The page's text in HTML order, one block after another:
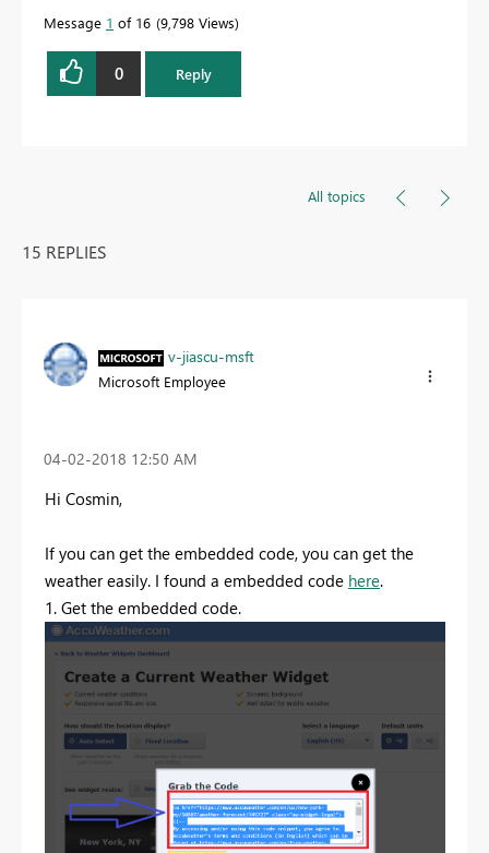
Message 1 of 16 9,798 Views
0 Reply
All topics
15 REPLIES
v-jiascu-msft
Microsoft Employee
‎04-02-2018 12:50 AM
Hi Cosmin,
If you can get the embedded code, you can get the
weather easily. I found a embedded code here.
1. Get the embedded code.